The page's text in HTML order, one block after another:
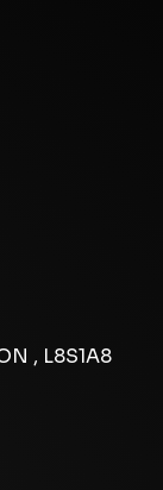
, L8S1A8